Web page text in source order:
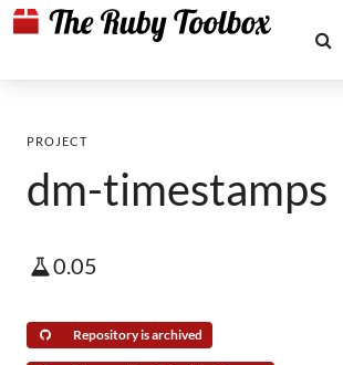
PROJECT
dm-timestamps
0.05
Repository is archived